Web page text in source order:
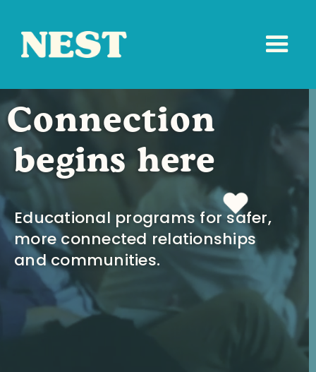
Connection
begins here
Educational programs for safer,
more connected relationships
and communities.